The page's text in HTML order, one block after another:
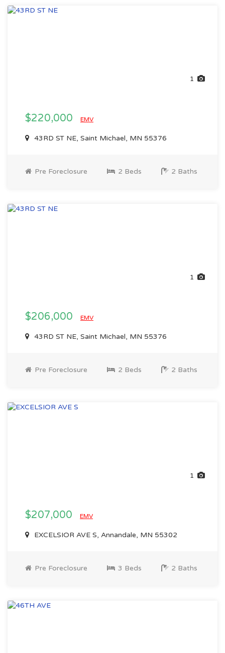
1
$220,000 EMV
43RD ST NE, Saint Michael, MN 55376
Pre Foreclosure 2 Beds 2 Baths
1
$206,000 EMV
43RD ST NE, Saint Michael, MN 55376
Pre Foreclosure 2 Beds 2 Baths
1
$207,000 EMV
EXCELSIOR AVE S, Annandale, MN 55302
Pre Foreclosure 3 Beds 2 Baths